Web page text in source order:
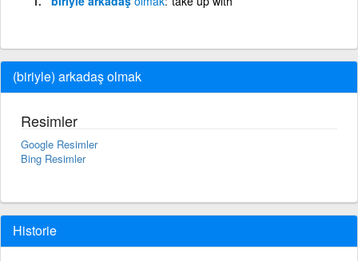
(biriyle) arkadaş olmak
Resimler
Google Resimler
Bing Resimler
Historie